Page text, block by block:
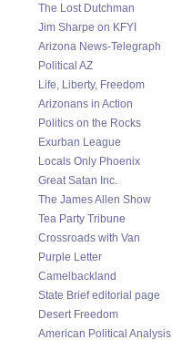
The Lost Dutchman
Jim Sharpe on KFYI
Arizona News-Telegraph
Political AZ
Life, Liberty, Freedom
Arizonans in Action
Politics on the Rocks
Exurban League
Locals Only Phoenix
Great Satan Inc.
The James Allen Show
Tea Party Tribune
Crossroads with Van
Purple Letter
Camelbackland
State Brief editorial page
Desert Freedom
American Political Analysis